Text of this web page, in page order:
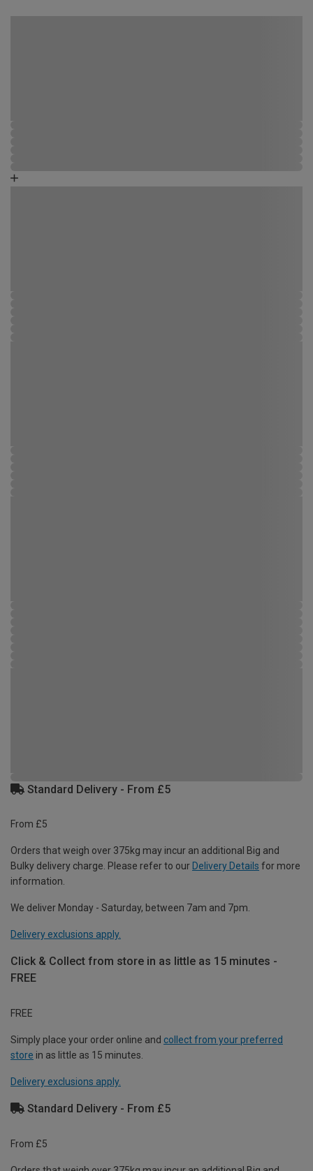
Standard Delivery - From £5
From £5
Orders that weigh over 375kg may incur an additional Big and
Bulky delivery charge. Please refer to our Delivery Details for more
information.
We deliver Monday - Saturday, between 7am and 7pm.
Delivery exclusions apply.
Click & Collect from store in as little as 15 minutes -
FREE
FREE
Simply place your order online and collect from your preferred
store in as little as 15 minutes.
Delivery exclusions apply.
Standard Delivery - From £5
From £5